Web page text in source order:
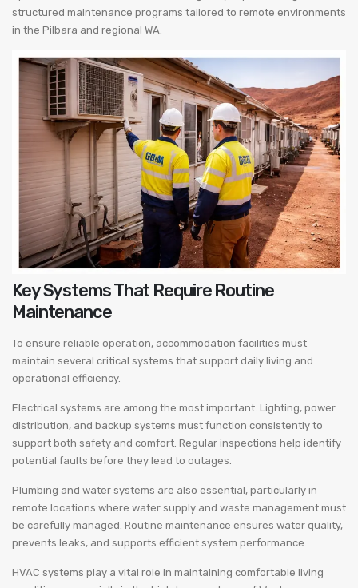
structured maintenance programs tailored to remote environments
in the Pilbara and regional WA.
Key Systems That Require Routine
Maintenance
To ensure reliable operation, accommodation facilities must
maintain several critical systems that support daily living and
operational efficiency.
Electrical systems are among the most important. Lighting, power
distribution, and backup systems must function consistently to
support both safety and comfort. Regular inspections help identify
potential faults before they lead to outages.
Plumbing and water systems are also essential, particularly in
remote locations where water supply and waste management must
be carefully managed. Routine maintenance ensures water quality,
prevents leaks, and supports efficient system performance.
HVAC systems play a vital role in maintaining comfortable living